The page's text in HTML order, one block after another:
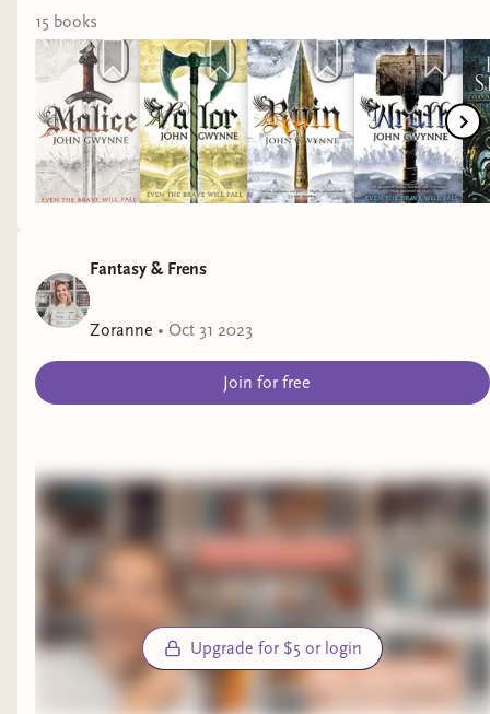
broken earth trilogy by n. k. jemisin - the shepard king
duology by rachel gillig - the farseer trilogy by robin hobb -
shades of magic trilogy by v. e. schwab #fantasyseriesrec
#fantasyseries #epicfantasybooks #zorannereads
15 books
Fantasy & Frens
Zoranne • Oct 31 2023
Join for free
Upgrade for $5 or login